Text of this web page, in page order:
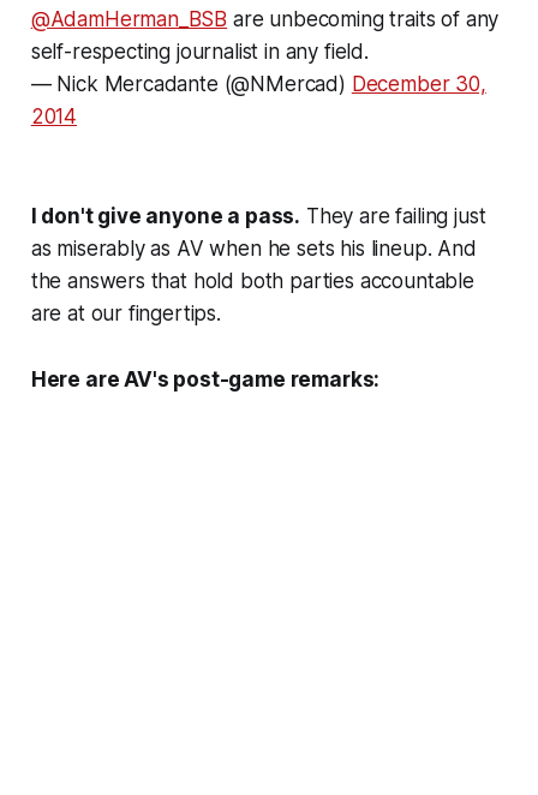
@AdamHerman_BSB are unbecoming traits of any
self-respecting journalist in any field.
— Nick Mercadante (@NMercad) December 30,
2014
I don't give anyone a pass. They are failing just
as miserably as AV when he sets his lineup. And
the answers that hold both parties accountable
are at our fingertips.
Here are AV's post-game remarks: